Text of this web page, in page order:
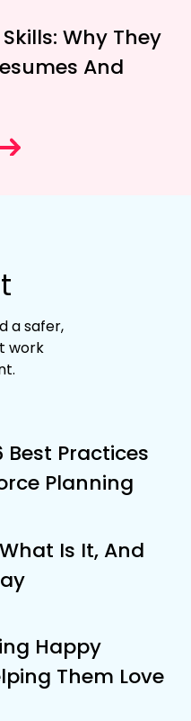
Why They
And
a safer,
work
Best Practices
Planning
Is It, And
Happy
Them Love